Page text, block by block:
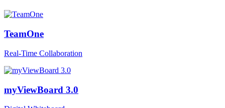
TeamOne
Real-Time Collaboration
myViewBoard 3.0